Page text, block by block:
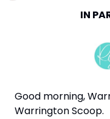
IN
Good morning,
Warrington Scoop.